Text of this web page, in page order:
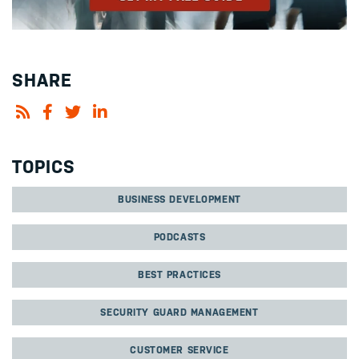
SHARE
TOPICS
BUSINESS DEVELOPMENT
PODCASTS
BEST PRACTICES
SECURITY GUARD MANAGEMENT
CUSTOMER SERVICE